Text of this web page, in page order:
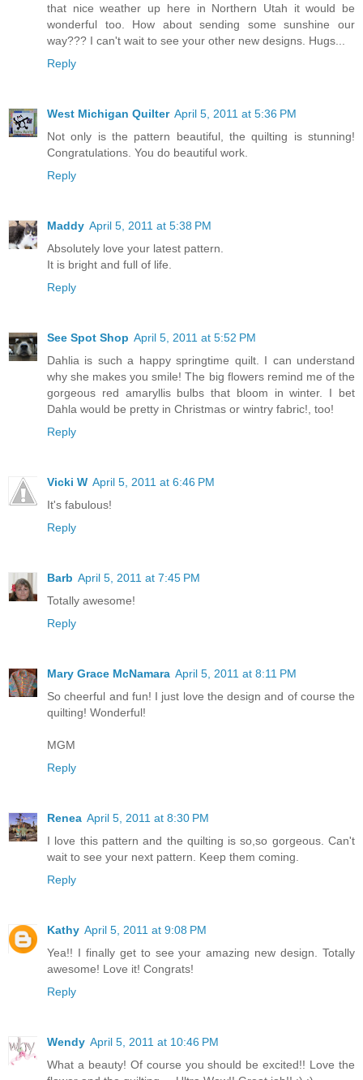
that nice weather up here in Northern Utah it would be
wonderful too. How about sending some sunshine our
way??? I can't wait to see your other new designs. Hugs...
Reply
West Michigan Quilter April 5, 2011 at 5:36 PM
Not only is the pattern beautiful, the quilting is stunning!
Congratulations. You do beautiful work.
Reply
Maddy April 5, 2011 at 5:38 PM
Absolutely love your latest pattern.
It is bright and full of life.
Reply
See Spot Shop April 5, 2011 at 5:52 PM
Dahlia is such a happy springtime quilt. I can understand
why she makes you smile! The big flowers remind me of the
gorgeous red amaryllis bulbs that bloom in winter. I bet
Dahla would be pretty in Christmas or wintry fabric!, too!
Reply
Vicki W April 5, 2011 at 6:46 PM
It's fabulous!
Reply
Barb April 5, 2011 at 7:45 PM
Totally awesome!
Reply
Mary Grace McNamara April 5, 2011 at 8:11 PM
So cheerful and fun! I just love the design and of course the
quilting! Wonderful!
MGM
Reply
Renea April 5, 2011 at 8:30 PM
I love this pattern and the quilting is so,so gorgeous. Can't
wait to see your next pattern. Keep them coming.
Reply
Kathy April 5, 2011 at 9:08 PM
Yea!! I finally get to see your amazing new design. Totally
awesome! Love it! Congrats!
Reply
Wendy April 5, 2011 at 10:46 PM
What a beauty! Of course you should be excited!! Love the